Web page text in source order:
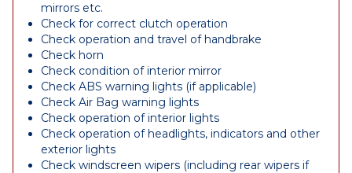
mirrors etc.
Check for correct clutch operation
Check operation and travel of handbrake
Check horn
Check condition of interior mirror
Check ABS warning lights (if applicable)
Check Air Bag warning lights
Check operation of interior lights
Check operation of headlights, indicators and other
exterior lights
Check windscreen wipers (including rear wipers if